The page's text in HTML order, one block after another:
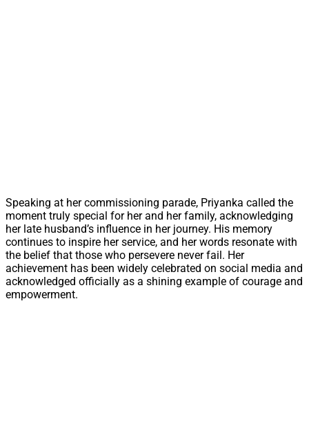
Speaking at her commissioning parade, Priyanka called the
moment truly special for her and her family, acknowledging
her late husband’s influence in her journey. His memory
continues to inspire her service, and her words resonate with
the belief that those who persevere never fail. Her
achievement has been widely celebrated on social media and
acknowledged officially as a shining example of courage and
empowerment.